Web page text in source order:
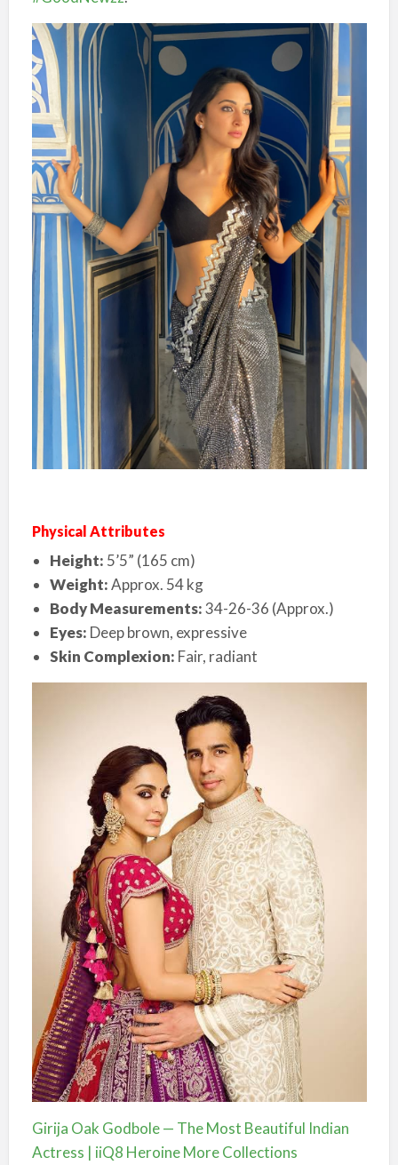
Physical Attributes
Height: 5’5” (165 cm)
Weight:Approx. 54 kg
Body Measurements:34-26-36 (Approx.)
Eyes: Deep brown, expressive
Skin Complexion: Fair, radiant
Girija Oak Godbole — The Most Beautiful Indian
Actress | iiQ8 Heroine More Collections